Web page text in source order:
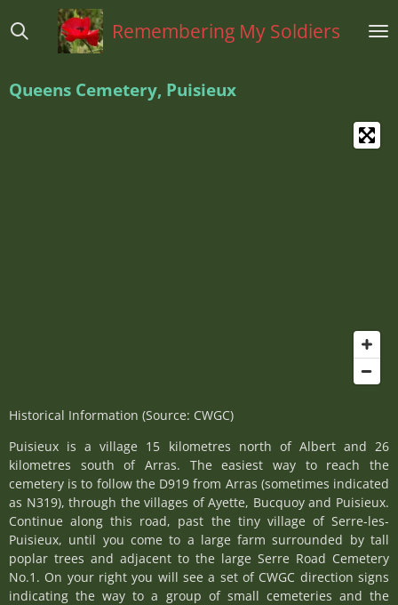
direct
hoofdinhoud
Remembering My Soldiers
Queens Cemetery, Puisieux
Historical Information (Source: CWGC)
Puisieux is a village 15 kilometres north of Albert and 26
kilometres south of Arras. The easiest way to reach the
cemetery is to follow the D919 from Arras (sometimes indicated
as N319), through the villages of Ayette, Bucquoy and Puisieux.
Continue along this road, past the tiny village of Serre-les-
Puisieux, until you come to a large farm surrounded by tall
poplar trees and adjacent to the large Serre Road Cemetery
No.1. On your right you will see a set of CWGC direction signs
indicating the way to a group of small cemeteries and the